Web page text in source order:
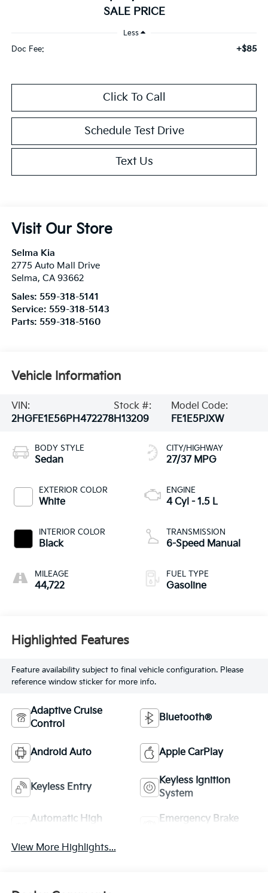
SALE PRICE
Less
Doc Fee: +$85
Click To Call
Schedule Test Drive
Text Us
Visit Our Store
Selma Kia
2775 Auto Mall Drive
Selma, CA 93662
Sales: 559-318-5141
Service: 559-318-5143
Parts: 559-318-5160
Vehicle Information
VIN:
2HGFE1E56PH472278
Stock #:
H13209
Model Code:
FE1E5PJXW
BODY STYLE
Sedan
EXTERIOR COLOR
White
INTERIOR COLOR
Black
MILEAGE
44,722
CITY/HIGHWAY
27/37 MPG
ENGINE
4 Cyl - 1.5 L
TRANSMISSION
6-Speed Manual
FUEL TYPE
Gasoline
Highlighted Features
Feature availability subject to final vehicle configuration. Please
reference window sticker for more info.
Adaptive Cruise
Control
Bluetooth®
Android Auto Apple CarPlay
Keyless Entry
Keyless Ignition
System
Automatic High
Emergency Brake
View More Highlights...